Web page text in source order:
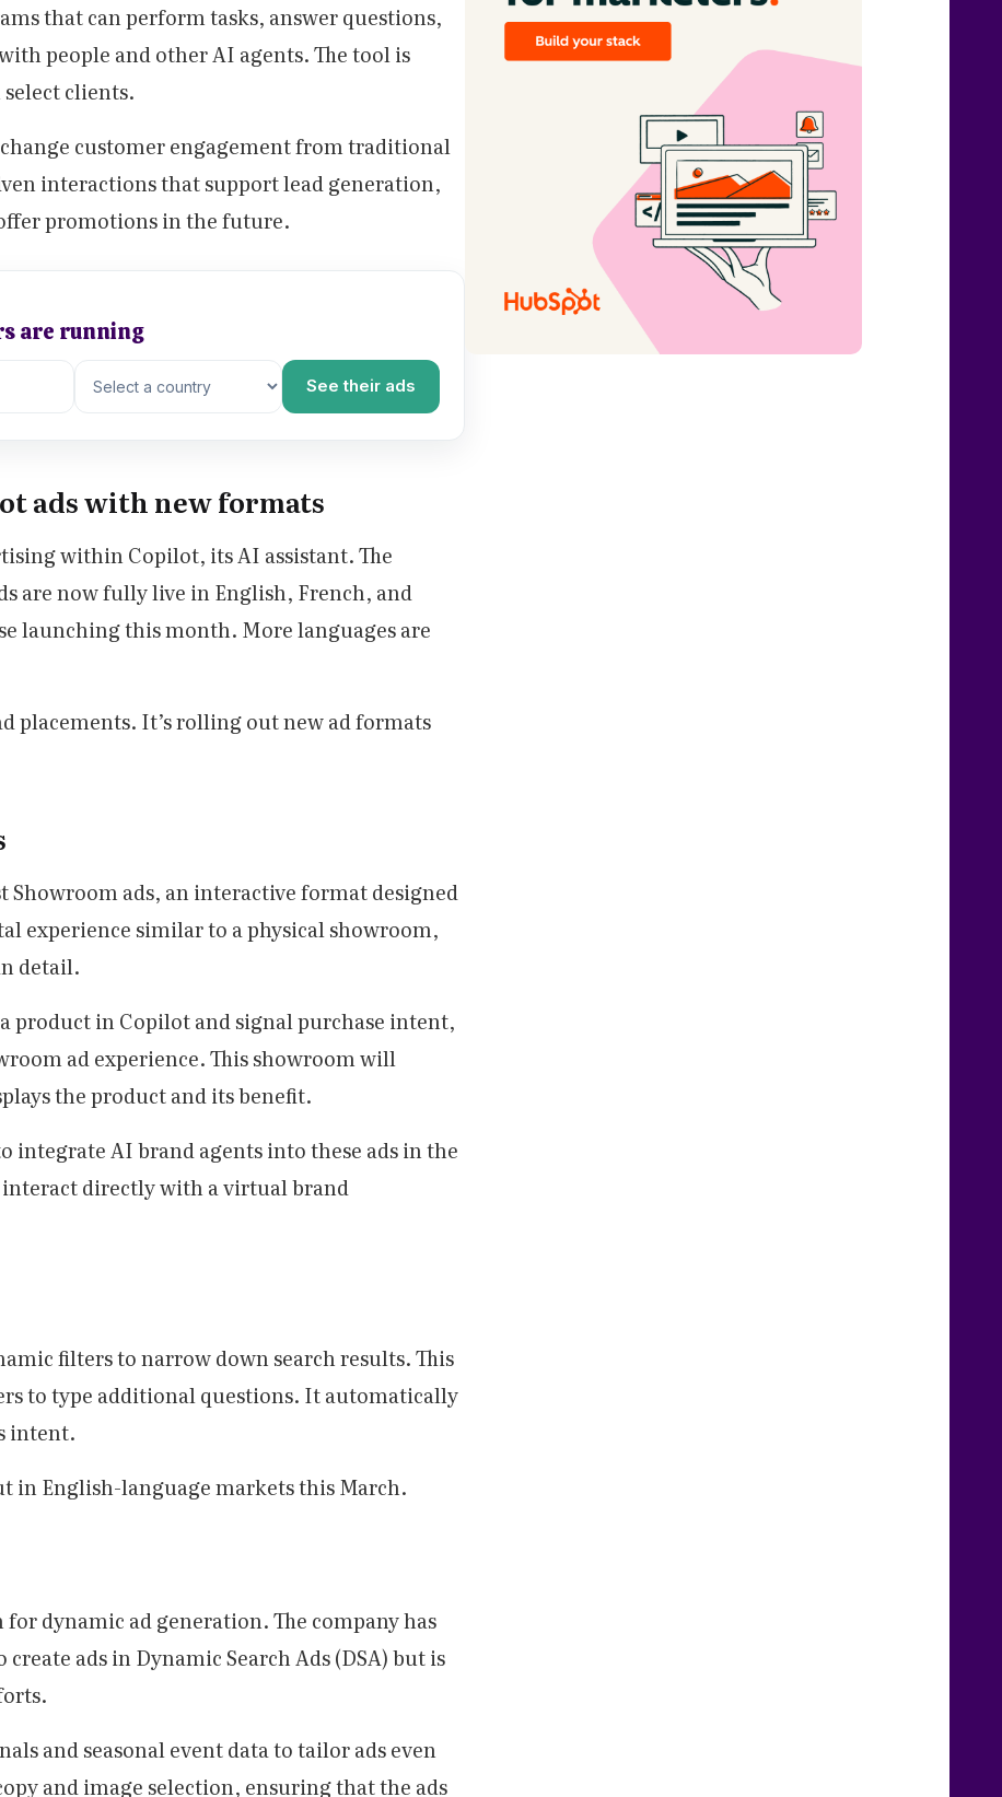
that can perform tasks, answer questions,
people and other AI agents. The tool is
clients.
customer engagement from traditional
interactions that support lead generation,
promotions in the future.
are running
See their ads
ads with new formats
within Copilot, its AI assistant. The
are now fully live in English, French, and
launching this month. More languages are
placements. It’s rolling out new ad formats
ads, an interactive format designed
experience similar to a physical showroom,
detail.
product in Copilot and signal purchase intent,
ad experience. This showroom will
the product and its benefit.
integrate AI brand agents into these ads in the
directly with a virtual brand
filters to narrow down search results. This
to type additional questions. It automatically
intent.
English-language markets this March.
dynamic ad generation. The company has
ads in Dynamic Search Ads (DSA) but is
and seasonal event data to tailor ads even
and image selection, ensuring that the ads